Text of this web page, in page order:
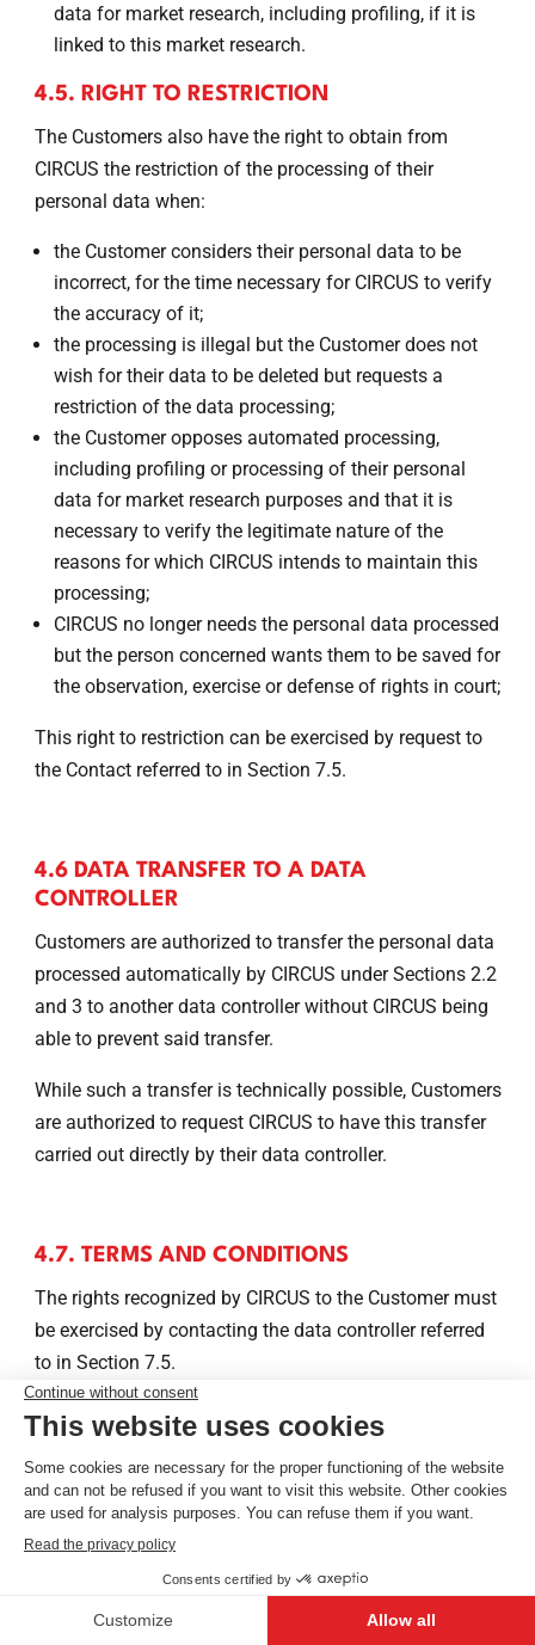
data for market research, including profiling, if it is
linked to this market research.
4.5. RIGHT TO RESTRICTION
The Customers also have the right to obtain from
CIRCUS the restriction of the processing of their
personal data when:
the Customer considers their personal data to be
incorrect, for the time necessary for CIRCUS to verify
the accuracy of it;
the processing is illegal but the Customer does not
wish for their data to be deleted but requests a
restriction of the data processing;
the Customer opposes automated processing,
including profiling or processing of their personal
data for market research purposes and that it is
necessary to verify the legitimate nature of the
reasons for which CIRCUS intends to maintain this
processing;
CIRCUS no longer needs the personal data processed
but the person concerned wants them to be saved for
the observation, exercise or defense of rights in court;
This right to restriction can be exercised by request to
the Contact referred to in Section 7.5.
4.6 DATA TRANSFER TO A DATA
CONTROLLER
Customers are authorized to transfer the personal data
processed automatically by CIRCUS under Sections 2.2
and 3 to another data controller without CIRCUS being
able to prevent said transfer.
While such a transfer is technically possible, Customers
are authorized to request CIRCUS to have this transfer
carried out directly by their data controller.
4.7. TERMS AND CONDITIONS
The rights recognized by CIRCUS to the Customer must
be exercised by contacting the data controller referred
to in Section 7.5.
4.8. NOTIFICATION
CIRCUS will provide the Customer with a notification of
any deletion or rectification of data carried out
conforming to Sections 4.2 and 4.4, unless such a
notification proves to be impossible or imposes